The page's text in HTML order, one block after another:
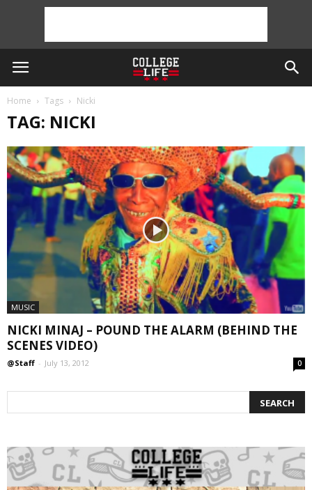
Home Tags Nicki
TAG: NICKI
MUSIC
NICKI MINAJ – POUND THE ALARM (BEHIND THE
SCENES VIDEO)
@Staff - July 13, 2012 0